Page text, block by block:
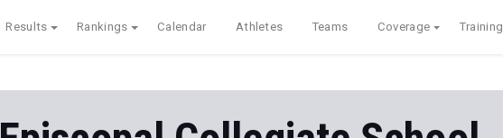
Results Rankings Calendar Athletes Teams Coverage Training